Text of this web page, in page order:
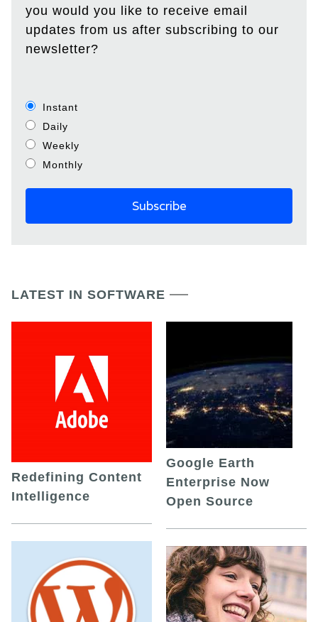
you would you like to receive email
updates from us after subscribing to our
newsletter?
Instant
Daily
Weekly
Monthly
LATEST IN SOFTWARE
Redefining Content
Intelligence
Google Earth
Enterprise Now
Open Source